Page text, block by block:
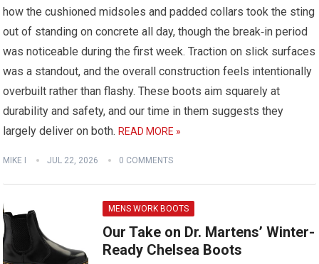
how the cushioned midsoles and padded collars took the sting
out of standing on concrete all day, though the break‑in period
was noticeable during the first week. Traction on slick surfaces
was a standout, and the overall construction feels intentionally
overbuilt rather than flashy. These boots aim squarely at
durability and safety, and our time in them suggests they
largely deliver on both. READ MORE »
MIKE I JUL 22, 2026 0 COMMENTS
MENS WORK BOOTS
Our Take on Dr. Martens’ Winter-
Ready Chelsea Boots